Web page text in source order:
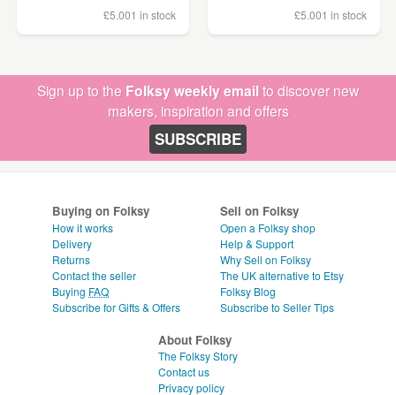
£5.001 in stock
£5.001 in stock
Sign up to the Folksy weekly emailto discover new
makers, inspiration and offers
SUBSCRIBE
Buying on Folksy
How it works
Delivery
Returns
Contact the seller
Buying FAQ
Subscribe for Gifts & Offers
Sell on Folksy
Open a Folksy shop
Help & Support
Why Sell on Folksy
The UK alternative to Etsy
Folksy Blog
Subscribe to Seller Tips
About Folksy
The Folksy Story
Contact us
Privacy policy